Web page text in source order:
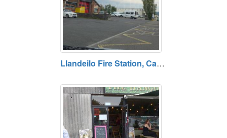
Llandeilo Fire Station, Carmarthenshire